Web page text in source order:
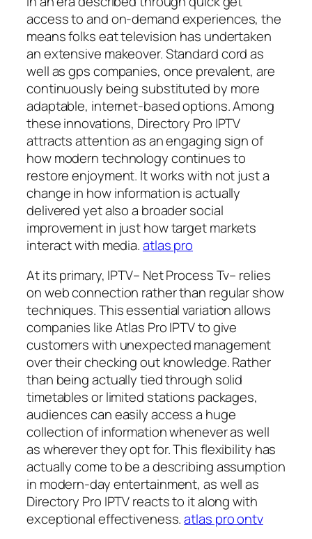
access to and on-demand experiences, the
means folks eat television has undertaken
an extensive makeover. Standard cord as
well as gps companies, once prevalent, are
continuously being substituted by more
adaptable, internet-based options. Among
these innovations, Directory Pro IPTV
attracts attention as an engaging sign of
how modern technology continues to
restore enjoyment. It works with not just a
change in how information is actually
delivered yet also a broader social
improvement in just how target markets
interact with media.atlas pro
At its primary, IPTV– Net Process Tv– relies
on web connection rather than regular show
techniques. This essential variation allows
companies like Atlas Pro IPTV to give
customers with unexpected management
over their checking out knowledge. Rather
than being actually tied through solid
timetables or limited stations packages,
audiences can easily access a huge
collection of information whenever as well
as wherever they opt for. This flexibility has
actually come to be a describing assumption
in modern-day entertainment, as well as
Directory Pro IPTV reacts to it along with
exceptional effectiveness.atlas pro ontv